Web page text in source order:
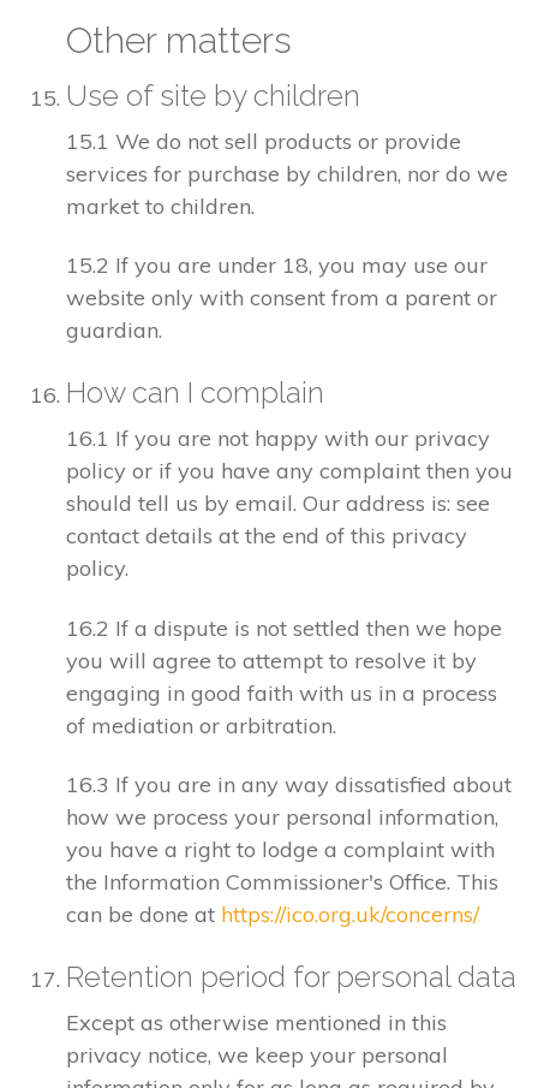
Other matters
Use of site by children
15.1 We do not sell products or provide
services for purchase by children, nor do we
market to children.
15.2 If you are under 18, you may use our
website only with consent from a parent or
guardian.
How can I complain
16.1 If you are not happy with our privacy
policy or if you have any complaint then you
should tell us by email. Our address is: see
contact details at the end of this privacy
policy.
16.2 If a dispute is not settled then we hope
you will agree to attempt to resolve it by
engaging in good faith with us in a process
of mediation or arbitration.
16.3 If you are in any way dissatisfied about
how we process your personal information,
you have a right to lodge a complaint with
the Information Commissioner's Office. This
can be done at https://ico.org.uk/concerns/
Retention period for personal data
Except as otherwise mentioned in this
privacy notice, we keep your personal